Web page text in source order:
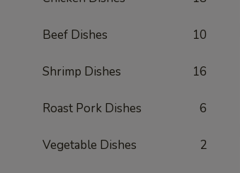
Beef Dishes 10
Shrimp Dishes 16
Roast Pork Dishes 6
Vegetable Dishes 2